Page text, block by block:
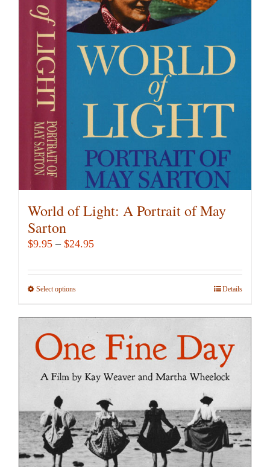
World of Light: A Portrait of May
Sarton
$9.95 – $24.95Price
$9.95
Select optionsThis
multiple
variants.
The
be
chosen
on
Details